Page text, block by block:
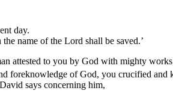
day.
name of the Lord shall be saved.’
attested to you by God with mighty
foreknowledge of God, you crucified and
says concerning him,